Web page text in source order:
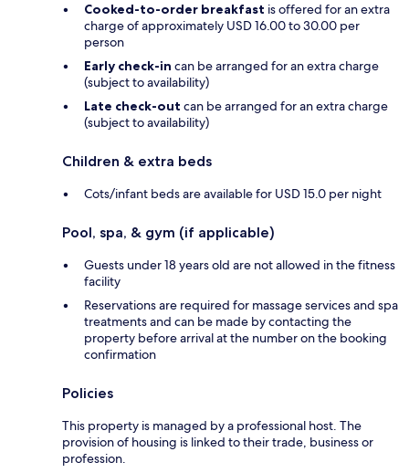
Cooked-to-order breakfast is offered for an extra
charge of approximately USD 16.00 to 30.00 per
person
Early check-in can be arranged for an extra charge
(subject to availability)
Late check-out can be arranged for an extra charge
(subject to availability)
Children & extra beds
Cots/infant beds are available for USD 15.0 per night
Pool, spa, & gym (if applicable)
Guests under 18 years old are not allowed in the fitness
facility
Reservations are required for massage services and spa
treatments and can be made by contacting the
property before arrival at the number on the booking
confirmation
Policies
This property is managed by a professional host. The
provision of housing is linked to their trade, business or
profession.